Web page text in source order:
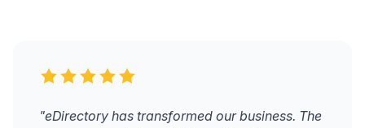
"eDirectory has transformed our business. The